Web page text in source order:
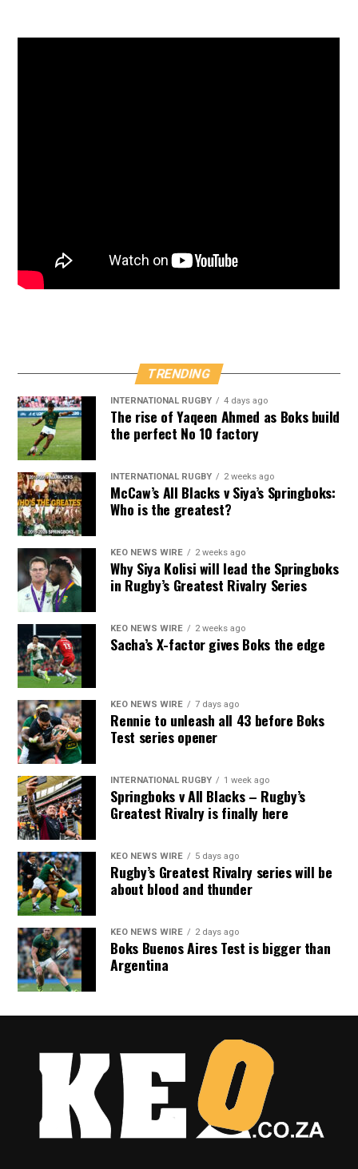
TRENDING
INTERNATIONAL RUGBY 4 days ago
The rise of Yaqeen Ahmed as Boks build
the perfect No 10 factory
INTERNATIONAL RUGBY 2 weeks ago
McCaw’s All Blacks v Siya’s Springboks:
Who is the greatest?
KEO NEWS WIRE 2 weeks ago
Why Siya Kolisi will lead the Springboks
in Rugby’s Greatest Rivalry Series
KEO NEWS WIRE 2 weeks ago
Sacha’s X-factor gives Boks the edge
KEO NEWS WIRE 7 days ago
Rennie to unleash all 43 before Boks
Test series opener
INTERNATIONAL RUGBY 1 week ago
Springboks v All Blacks – Rugby’s
Greatest Rivalry is finally here
KEO NEWS WIRE 5 days ago
Rugby’s Greatest Rivalry series will be
about blood and thunder
KEO NEWS WIRE 2 days ago
Boks Buenos Aires Test is bigger than
Argentina